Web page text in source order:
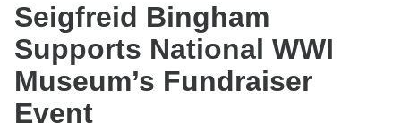
Careers
Seigfreid Bingham
Supports National WWI
Museum’s Fundraiser
Event